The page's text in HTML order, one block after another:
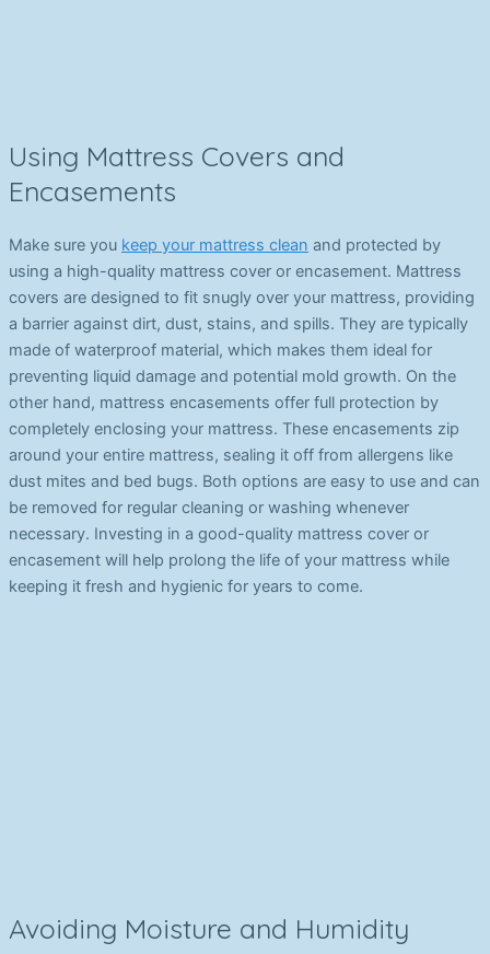
Using Mattress Covers and
Encasements
Make sure you keep your mattress clean and protected by
using a high-quality mattress cover or encasement. Mattress
covers are designed to fit snugly over your mattress, providing
a barrier against dirt, dust, stains, and spills. They are typically
made of waterproof material, which makes them ideal for
preventing liquid damage and potential mold growth. On the
other hand, mattress encasements offer full protection by
completely enclosing your mattress. These encasements zip
around your entire mattress, sealing it off from allergens like
dust mites and bed bugs. Both options are easy to use and can
be removed for regular cleaning or washing whenever
necessary. Investing in a good-quality mattress cover or
encasement will help prolong the life of your mattress while
keeping it fresh and hygienic for years to come.
Avoiding Moisture and Humidity